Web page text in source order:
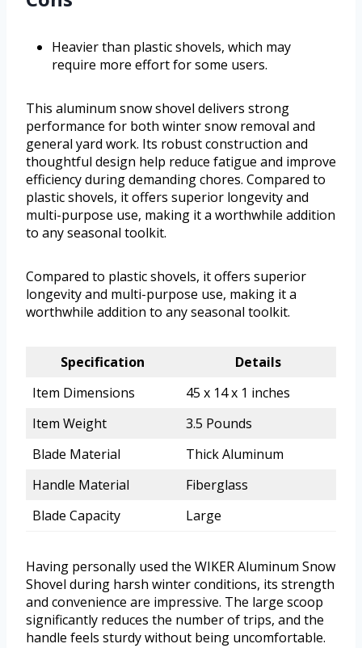
Heavier than plastic shovels, which may
require more effort for some users.
This aluminum snow shovel delivers strong
performance for both winter snow removal and
general yard work. Its robust construction and
thoughtful design help reduce fatigue and improve
efficiency during demanding chores. Compared to
plastic shovels, it offers superior longevity and
multi-purpose use, making it a worthwhile addition
to any seasonal toolkit.
Compared to plastic shovels, it offers superior
longevity and multi-purpose use, making it a
worthwhile addition to any seasonal toolkit.
Specification
Details
Item Dimensions
45 x 14 x 1 inches
Item Weight
3.5 Pounds
Blade Material
Thick Aluminum
Handle Material
Fiberglass
Blade Capacity
Large
Having personally used the WIKER Aluminum Snow
Shovel during harsh winter conditions, its strength
and convenience are impressive. The large scoop
significantly reduces the number of trips, and the
handle feels sturdy without being uncomfortable.